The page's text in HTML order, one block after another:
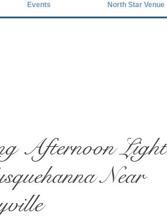
Events North Star Venue
Afternoon Light
Near